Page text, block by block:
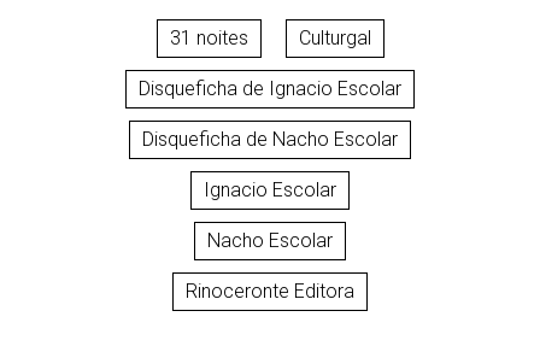
31 noites Culturgal
Disqueficha de Ignacio Escolar
Disqueficha de Nacho Escolar
Ignacio Escolar
Nacho Escolar
Rinoceronte Editora